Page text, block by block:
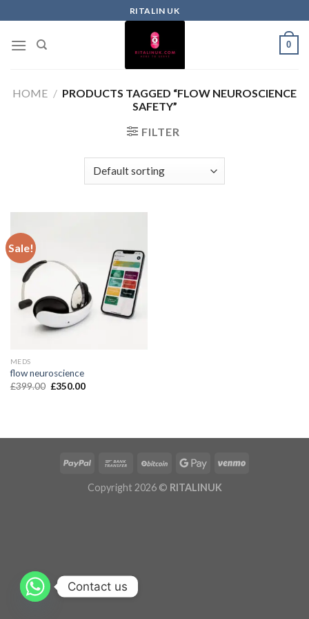
RITALIN UK
0
HOME / PRODUCTS TAGGED “FLOW NEUROSCIENCE
SAFETY”
FILTER
Sale!
MEDS
flow neuroscience
£399.00 £350.00
Copyright 2026 © RITALINUK
Contact us